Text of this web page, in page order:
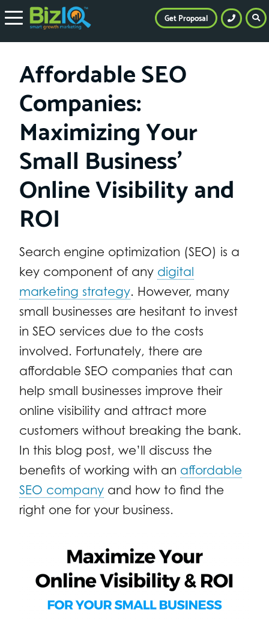
Affordable SEO
Companies:
Maximizing Your
Small Business’
Online Visibility and
ROI
Search engine optimization (SEO) is a
key component of any digital
marketing strategy. However, many
small businesses are hesitant to invest
in SEO services due to the costs
involved. Fortunately, there are
affordable SEO companies that can
help small businesses improve their
online visibility and attract more
customers without breaking the bank.
In this blog post, we’ll discuss the
benefits of working with an affordable
SEO company and how to find the
right one for your business.
Get Proposal